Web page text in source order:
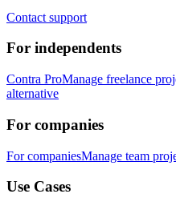
Contact support
For independents
Contra ProManage freelance
alternative
For companies
For companiesManage team
Use Cases